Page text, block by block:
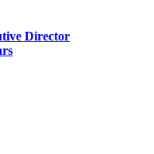
Director